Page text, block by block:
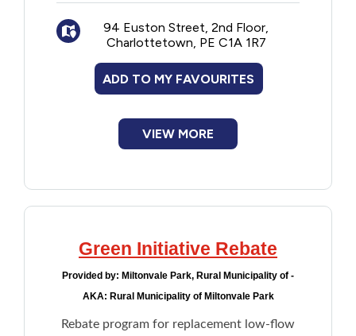
Home Insulation Rebate
Energy Efficiency Loan Program for
Solar Photovoltaic Equipment
Approved applicants can apply for one loan
under this program. However, after the
loan is paid off, they can apply for another
94 Euston Street, 2nd Floor,
Charlottetown, PE C1A 1R7
ADD TO MY FAVOURITES
VIEW MORE
Green Initiative Rebate
Provided by: Miltonvale Park, Rural Municipality of -
AKA: Rural Municipality of Miltonvale Park
Rebate program for replacement low-flow